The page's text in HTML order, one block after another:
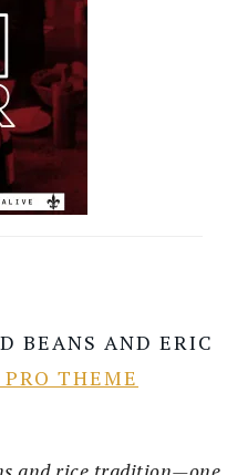
BEANS AND ERIC
THEME